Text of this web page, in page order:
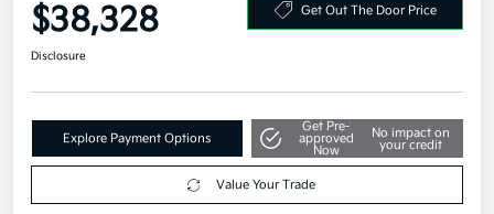
$38,328 Get Out The Door Price
Disclosure
Explore Payment Options
Get Pre-
approved
Now
No impact on
your credit
Value Your Trade